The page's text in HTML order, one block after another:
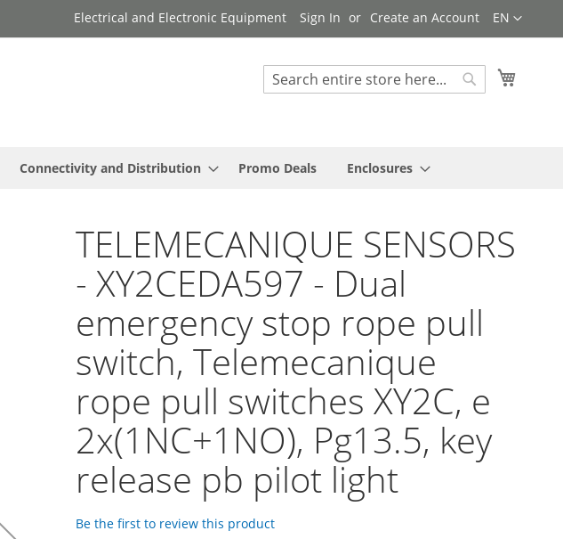
Language
EN
Electrical and Electronic Equipment Sign In Create an Account
Search
Connectivity and Distribution Promo Deals Enclosures
TELEMECANIQUE SENSORS
- XY2CEDA597 - Dual
emergency stop rope pull
switch, Telemecanique
rope pull switches XY2C, e
2x(1NC+1NO), Pg13.5, key
release pb pilot light
Be the first to review this product